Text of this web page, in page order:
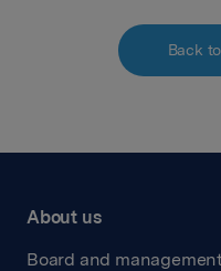
Back
About us
Board and